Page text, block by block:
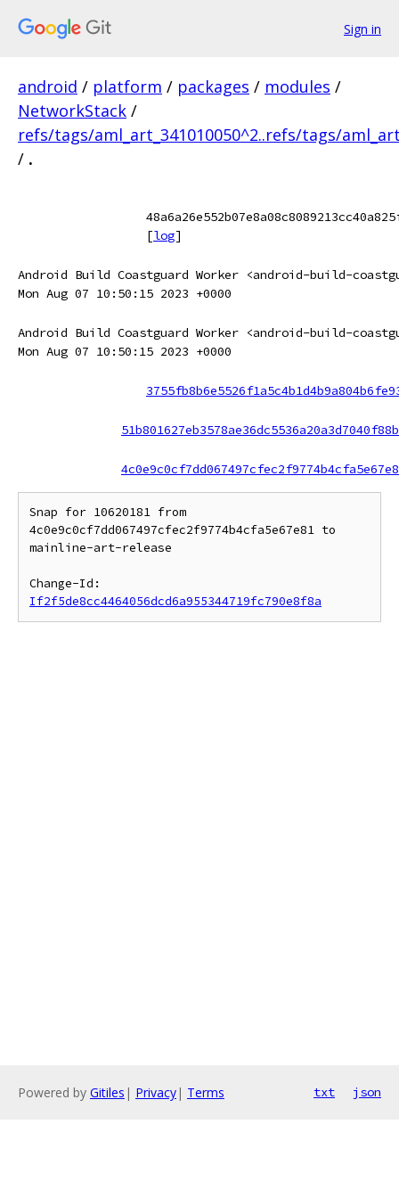
Sign in
android / platform / packages / modules /
NetworkStack /
refs/tags/aml_art_341010050^2..refs/tags/
/ .
[log]
Android Build Coastguard Worker <android-build-
Mon Aug 07 10:50:15 2023 +0000
Android Build Coastguard Worker <android-build-
Mon Aug 07 10:50:15 2023 +0000
Snap for 10620181 from
4c0e9c0cf7dd067497cfec2f9774b4cfa5e67e81 to
mainline-art-release
If2f5de8cc4464056dcd6a955344719fc790e8f8a
Powered by Gitiles | Privacy| Terms txt json